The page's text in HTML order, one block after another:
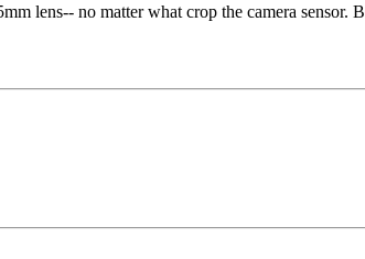
lens-- no matter what crop the camera